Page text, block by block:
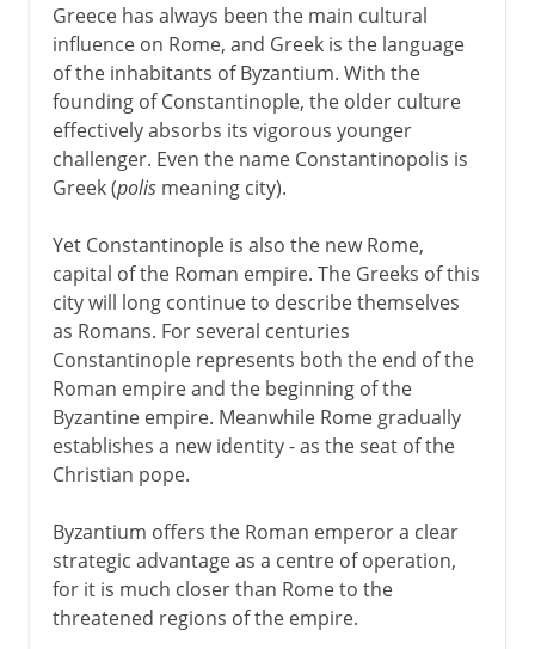
Greece has always been the main cultural
influence on Rome, and Greek is the language
of the inhabitants of Byzantium. With the
founding of Constantinople, the older culture
effectively absorbs its vigorous younger
challenger. Even the name Constantinopolis is
Greek (polismeaning city).
Yet Constantinople is also the new Rome,
capital of the Roman empire. The Greeks of this
city will long continue to describe themselves
as Romans. For several centuries
Constantinople represents both the end of the
Roman empire and the beginning of the
Byzantine empire. Meanwhile Rome gradually
establishes a new identity - as the seat of the
Christian pope.
Byzantium offers the Roman emperor a clear
strategic advantage as a centre of operation,
for it is much closer than Rome to the
threatened regions of the empire.